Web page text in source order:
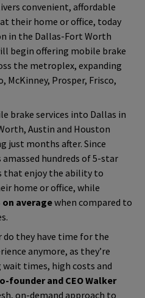
convenient, affordable
their home or office, today
in the Dallas-Fort Worth
begin offering mobile brake
the metroplex, expanding
McKinney, Prosper, Frisco,
brake services into Dallas in
Austin and Houston
just months after. Since
hundreds of 5-star
that enjoy the ability to
home or office, while
on averagewhen compared to
do they have time for the
anymore, as they’re
times, high costs and
founder and CEO Walker
on-demand approach to